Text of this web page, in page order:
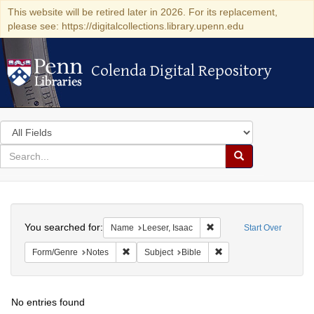
This website will be retired later in 2026. For its replacement,
please see: https://digitalcollections.library.upenn.edu
Colenda Digital Repository
Colenda Digital Repository
Search
in
for
search
Search
Colenda
Digital
Repository
Start Over
You searched for: Name Leeser, Isaac Remove constraint
Form/Genre Notes Remove constraint Form/Genre: Notes
Subject Bible
No entries found